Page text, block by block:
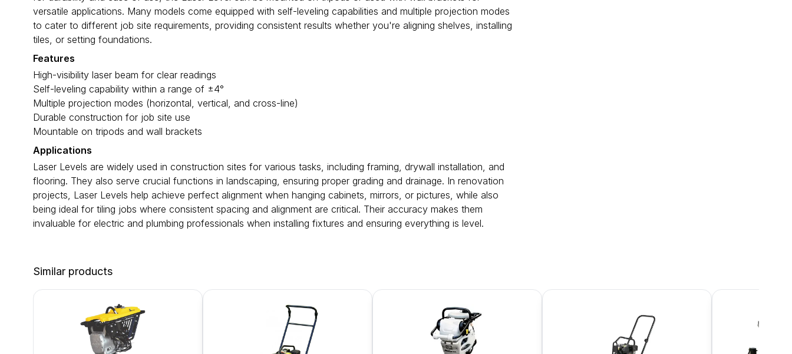
versatile applications. Many models come equipped with self-leveling capabilities and multiple projection modes
to cater to different job site requirements, providing consistent results whether you're aligning shelves, installing
tiles, or setting foundations.
Features
High-visibility laser beam for clear readings
Self-leveling capability within a range of ±4°
Multiple projection modes (horizontal, vertical, and cross-line)
Durable construction for job site use
Mountable on tripods and wall brackets
Applications
Laser Levels are widely used in construction sites for various tasks, including framing, drywall installation, and
flooring. They also serve crucial functions in landscaping, ensuring proper grading and drainage. In renovation
projects, Laser Levels help achieve perfect alignment when hanging cabinets, mirrors, or pictures, while also
being ideal for tiling jobs where consistent spacing and alignment are critical. Their accuracy makes them
invaluable for electric and plumbing professionals when installing fixtures and ensuring everything is level.
Similar products